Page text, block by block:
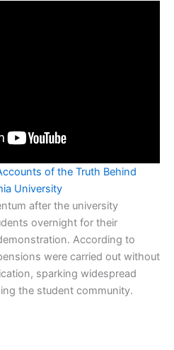
of the Truth Behind
University
after the university
overnight for their
According to
were carried out without
sparking widespread
the student community.